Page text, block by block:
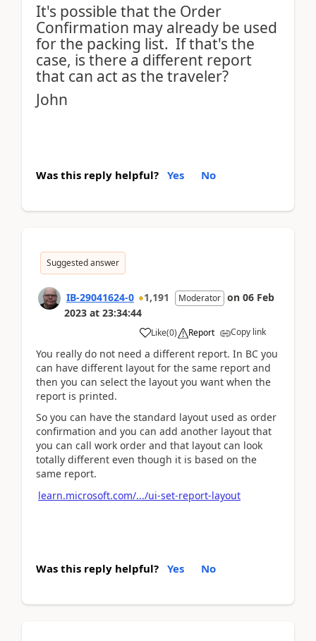
It's possible that the Order
Confirmation may already be used
for the packing list. If that's the
case, is there a different report
that can act as the traveler?
John
Was this reply helpful? Yes No
Suggested answer
IB-29041624-0 1,191 Moderator on 06 Feb
2023 at 23:34:44
Like(0) Report Copy link
You really do not need a different report. In BC you
can have different layout for the same report and
then you can select the layout you want when the
report is printed.
So you can have the standard layout used as order
confirmation and you can add another layout that
you can call work order and that layout can look
totally different even though it is based on the
same report.
learn.microsoft.com/.../ui-set-report-layout
Was this reply helpful? Yes No